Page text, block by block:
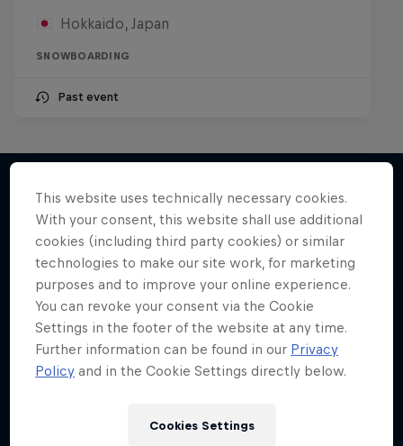
Hokkaido, Japan
SNOWBOARDING
Past event
More like this
This website uses technically necessary cookies.
With your consent, this website shall use additional
cookies (including third party cookies) or similar
technologies to make our site work, for marketing
purposes and to improve your online experience.
You can revoke your consent via the Cookie
Settings in the footer of the website at any time.
Further information can be found in our Privacy
Policy and in the Cookie Settings directly below.
Cookies Settings